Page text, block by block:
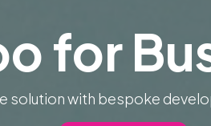
for
solution with bespoke